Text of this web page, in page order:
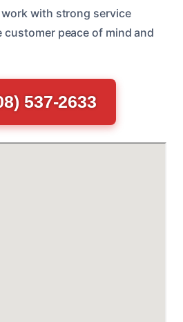
with strong service
peace of mind and
537-2633